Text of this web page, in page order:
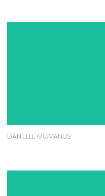
DANIELLE MCMANUS